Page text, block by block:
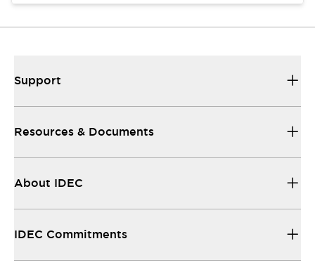
Support
Resources & Documents
About IDEC
IDEC Commitments